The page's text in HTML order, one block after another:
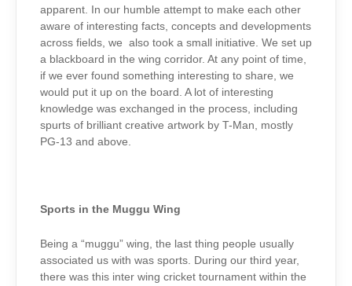
apparent. In our humble attempt to make each other
aware of interesting facts, concepts and developments
across fields, we also took a small initiative. We set up
a blackboard in the wing corridor. At any point of time,
if we ever found something interesting to share, we
would put it up on the board. A lot of interesting
knowledge was exchanged in the process, including
spurts of brilliant creative artwork by T-Man, mostly
PG-13 and above.
Sports in the Muggu Wing
Being a “muggu” wing, the last thing people usually
associated us with was sports. During our third year,
there was this inter wing cricket tournament within the